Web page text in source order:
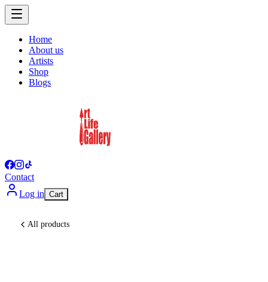
Home
About us
Artists
Shop
Blogs
Contact
Log in Cart
All products